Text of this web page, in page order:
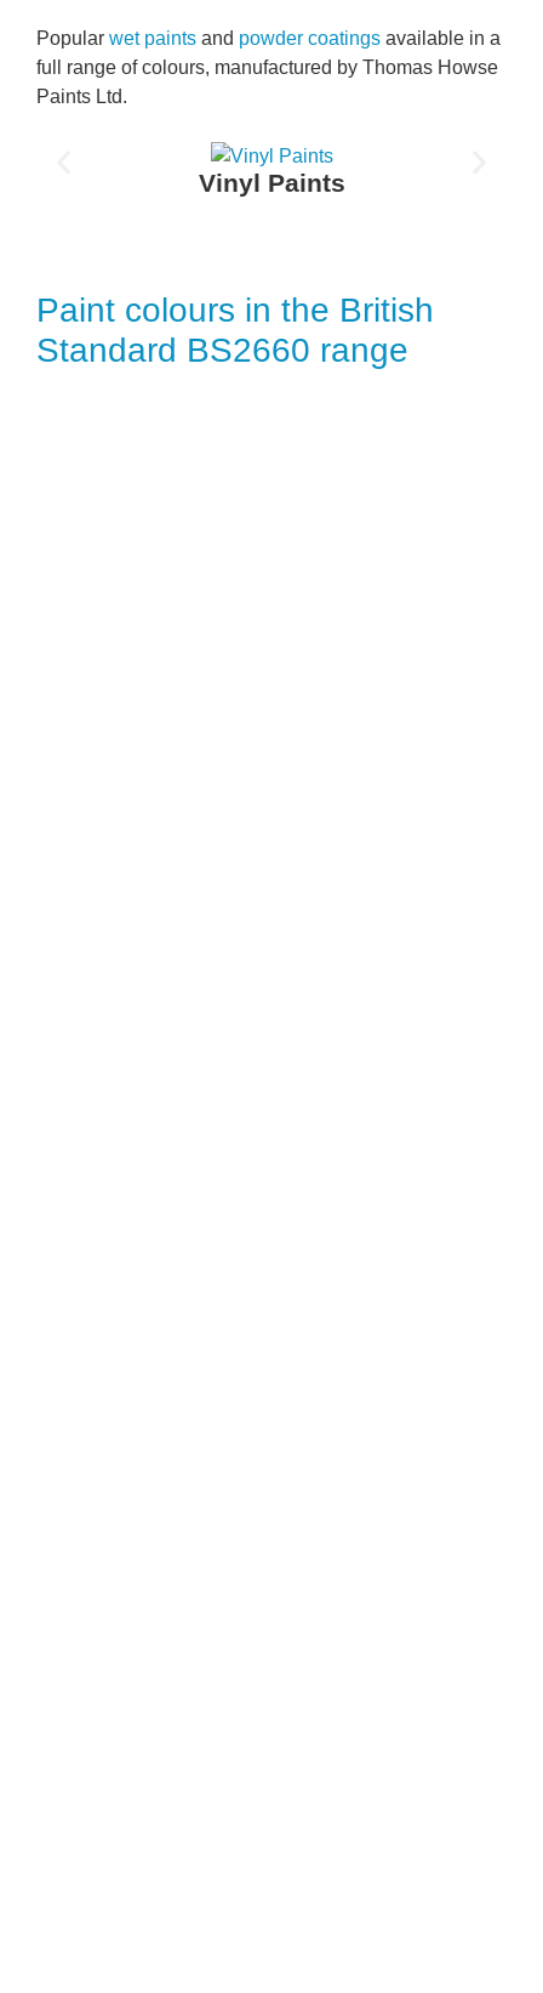
Popular wet paints and powder coatings available in a
full range of colours, manufactured by Thomas Howse
Paints Ltd.
Vinyl Paints
Paint colours in the British
Standard BS2660 range